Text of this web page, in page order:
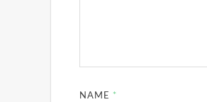
NAME *